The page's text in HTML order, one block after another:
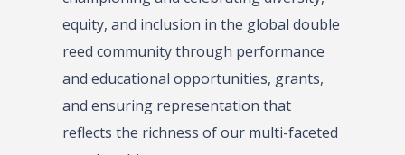
equity, and inclusion in the global double
reed community through performance
and educational opportunities, grants,
and ensuring representation that
reflects the richness of our multi-faceted